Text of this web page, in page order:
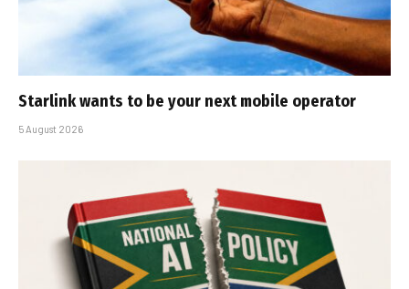
Starlink wants to be your next mobile operator
5 August 2026